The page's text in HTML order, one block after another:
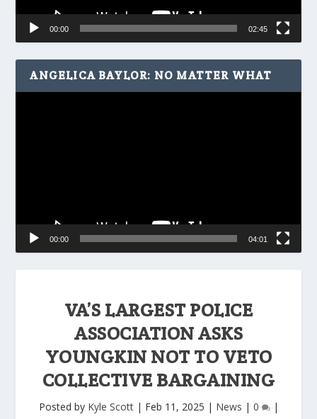
VA’S LARGEST POLICE
ASSOCIATION ASKS
YOUNGKIN NOT TO VETO
COLLECTIVE BARGAINING
Posted by Kyle Scott| Feb 11, 2025 | News | 0 |
00:00 02:45
ANGELICA BAYLOR: NO MATTER WHAT
00:00 04:01